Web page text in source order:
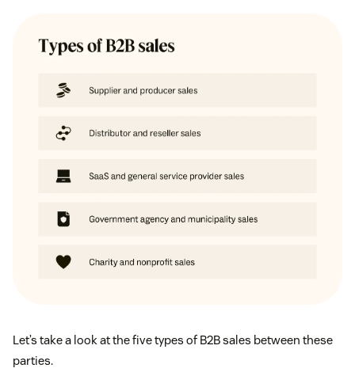
Let’s take a look at the five types of B2B sales between these
parties.